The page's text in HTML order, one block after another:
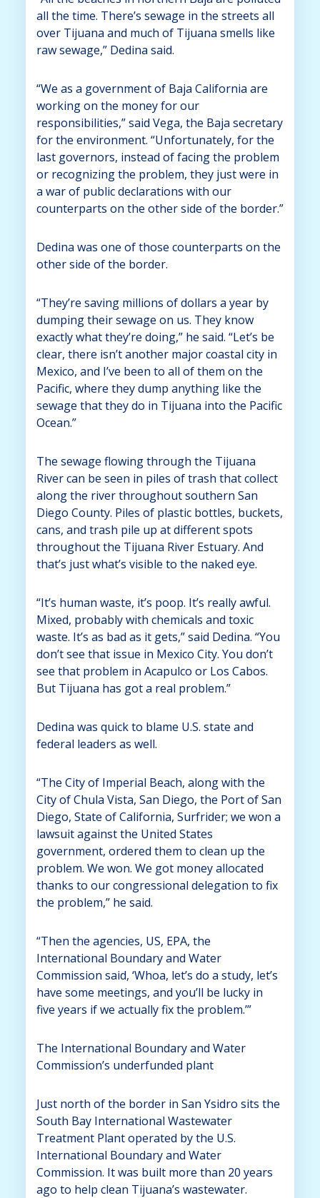
all the time. There’s sewage in the streets all
over Tijuana and much of Tijuana smells like
raw sewage,” Dedina said.
“We as a government of Baja California are
working on the money for our
responsibilities,” said Vega, the Baja secretary
for the environment. “Unfortunately, for the
last governors, instead of facing the problem
or recognizing the problem, they just were in
a war of public declarations with our
counterparts on the other side of the border.”
Dedina was one of those counterparts on the
other side of the border.
“They’re saving millions of dollars a year by
dumping their sewage on us. They know
exactly what they’re doing,” he said. “Let’s be
clear, there isn’t another major coastal city in
Mexico, and I’ve been to all of them on the
Pacific, where they dump anything like the
sewage that they do in Tijuana into the Pacific
Ocean.”
The sewage flowing through the Tijuana
River can be seen in piles of trash that collect
along the river throughout southern San
Diego County. Piles of plastic bottles, buckets,
cans, and trash pile up at different spots
throughout the Tijuana River Estuary. And
that’s just what’s visible to the naked eye.
“It’s human waste, it’s poop. It’s really awful.
Mixed, probably with chemicals and toxic
waste. It’s as bad as it gets,” said Dedina. “You
don’t see that issue in Mexico City. You don’t
see that problem in Acapulco or Los Cabos.
But Tijuana has got a real problem.”
Dedina was quick to blame U.S. state and
federal leaders as well.
“The City of Imperial Beach, along with the
City of Chula Vista, San Diego, the Port of San
Diego, State of California, Surfrider; we won a
lawsuit against the United States
government, ordered them to clean up the
problem. We won. We got money allocated
thanks to our congressional delegation to fix
the problem,” he said.
“Then the agencies, US, EPA, the
International Boundary and Water
Commission said, ‘Whoa, let’s do a study, let’s
have some meetings, and you’ll be lucky in
five years if we actually fix the problem.’”
The International Boundary and Water
Commission’s underfunded plant
Just north of the border in San Ysidro sits the
South Bay International Wastewater
Treatment Plant operated by the U.S.
International Boundary and Water
Commission. It was built more than 20 years
ago to help clean Tijuana’s wastewater.